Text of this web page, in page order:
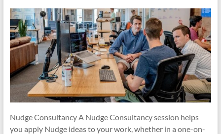
Nudge Consultancy A Nudge Consultancy session helps
you apply Nudge ideas to your work, whether in a one-on-